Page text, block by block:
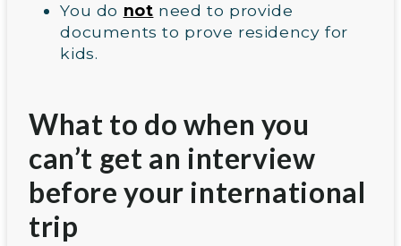
You do not need to provide
documents to prove residency for
kids.
What to do when you
can’t get an interview
before your international
trip